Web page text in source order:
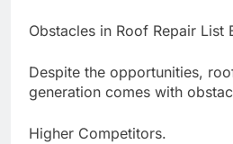
Obstacles in Roof Repair List
Despite the opportunities,
generation comes with
Higher Competitors.